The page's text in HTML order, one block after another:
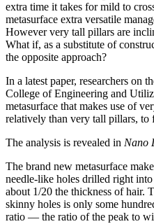
extra time it takes for mild to
metasurface extra versatile
However very tall pillars are
What if, as a substitute of
the opposite approach?
In a latest paper, researchers on
College of Engineering and
metasurface that makes use of
relatively than very tall pillars, to
The analysis is revealed in Nano
The brand new metasurface
needle-like holes drilled right
about 1/20 the thickness of hair.
skinny holes is only some
ratio — the ratio of the peak to